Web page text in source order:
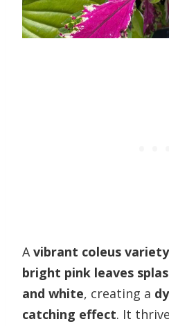
Avibrant coleus variety
bright pink leaves
and white, creating a
catching effect. It